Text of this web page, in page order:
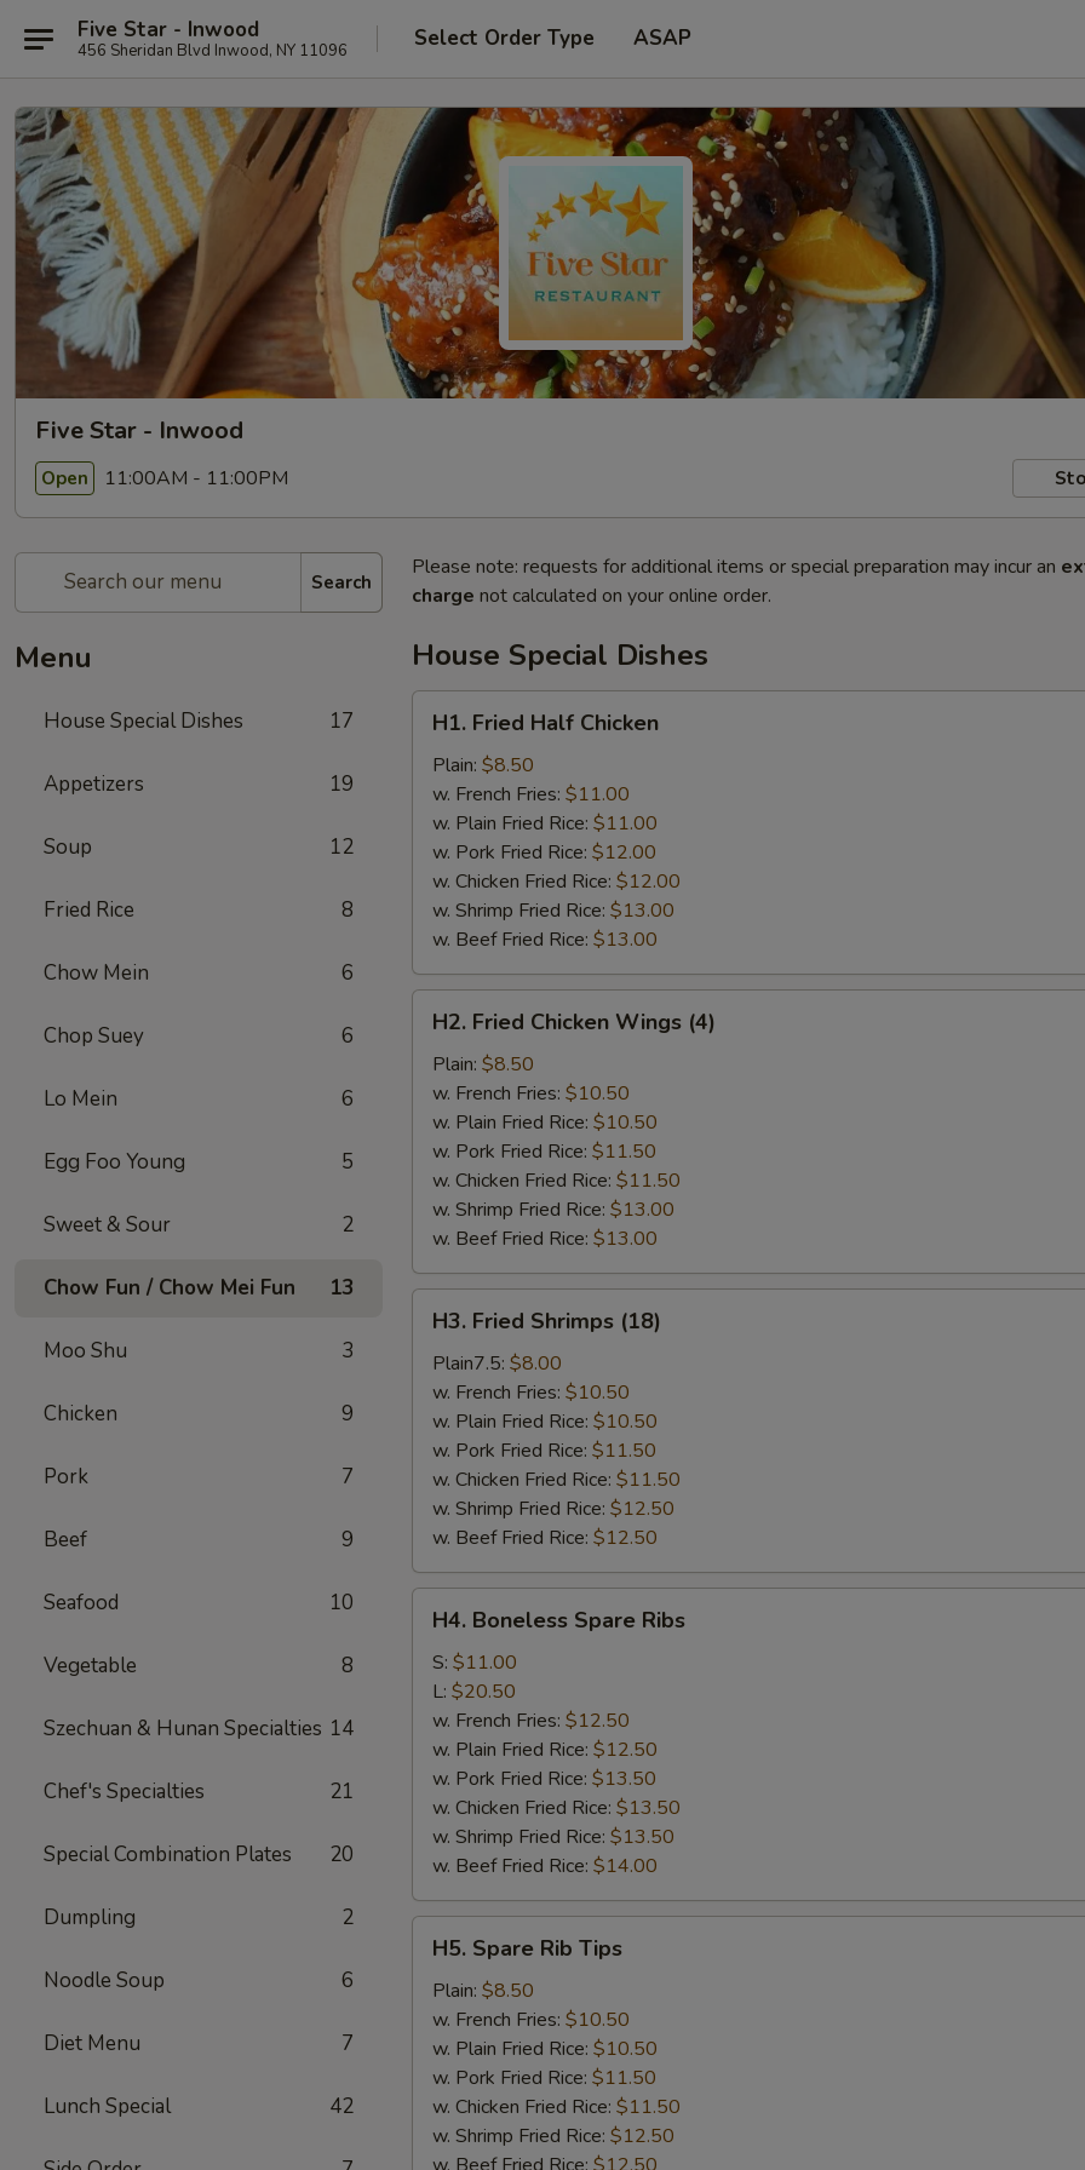
Five Star - Inwood
456 Sheridan Blvd Inwood, NY 11096 Select Order Type ASAP
Five Star - Inwood
Open 11:00AM - 11:00PM
Search
Menu
House Special Dishes 17
Appetizers 19
Soup 12
Fried Rice 8
Chow Mein 6
Chop Suey 6
Lo Mein 6
Egg Foo Young 5
Sweet & Sour 2
Chow Fun / Chow Mei Fun 13
Moo Shu 3
Chicken 9
Pork 7
Beef 9
Seafood 10
Vegetable 8
Szechuan & Hunan Specialties 14
Chef's Specialties 21
Special Combination Plates 20
Dumpling 2
Noodle Soup 6
Diet Menu 7
Lunch Special 42
Please note: requests for additional items or special preparation may incur an
charge not calculated on your online order.
House Special Dishes
Fried
Half
Chicken
H1. Fried Half Chicken
Plain: $8.50
w. French Fries: $11.00
w. Plain Fried Rice: $11.00
w. Pork Fried Rice: $12.00
w. Chicken Fried Rice: $12.00
w. Shrimp Fried Rice: $13.00
w. Beef Fried Rice: $13.00
Fried
Chicken
Wings
(4)
H2. Fried Chicken Wings (4)
Plain: $8.50
w. French Fries: $10.50
w. Plain Fried Rice: $10.50
w. Pork Fried Rice: $11.50
w. Chicken Fried Rice: $11.50
w. Shrimp Fried Rice: $13.00
w. Beef Fried Rice: $13.00
Fried
Shrimps
(18)
H3. Fried Shrimps (18)
Plain7.5: $8.00
w. French Fries: $10.50
w. Plain Fried Rice: $10.50
w. Pork Fried Rice: $11.50
w. Chicken Fried Rice: $11.50
w. Shrimp Fried Rice: $12.50
w. Beef Fried Rice: $12.50
Boneless
Spare
Ribs
H4. Boneless Spare Ribs
S: $11.00
L: $20.50
w. French Fries: $12.50
w. Plain Fried Rice: $12.50
w. Pork Fried Rice: $13.50
w. Chicken Fried Rice: $13.50
w. Shrimp Fried Rice: $13.50
w. Beef Fried Rice: $14.00
Spare
Rib
Tips
H5. Spare Rib Tips
Plain: $8.50
w. French Fries: $10.50
w. Plain Fried Rice: $10.50
w. Pork Fried Rice: $11.50
w. Chicken Fried Rice: $11.50
w. Shrimp Fried Rice: $12.50